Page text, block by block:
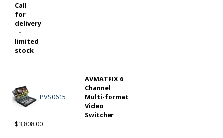
Call
for
delivery
-
limited
stock
PVS0615
AVMATRIX 6
Channel
Multi-format
Video
Switcher
$3,808.00